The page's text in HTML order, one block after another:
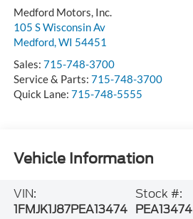
Medford Motors, Inc.
105 S Wisconsin Av
Medford,WI 54451
Sales: 715-748-3700
Service & Parts: 715-748-3700
Quick Lane: 715-748-5555
Vehicle Information
VIN:
1FMJK1J87PEA13474
Stock #:
PEA13474